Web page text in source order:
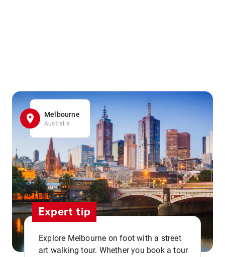
Melbourne
Australia
Expert tip
Explore Melbourne on foot with a street
art walking tour. Whether you book a tour